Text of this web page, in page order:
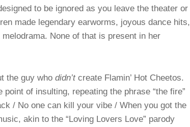
to be ignored as you leave the theater or
made legendary earworms, joyous dance hits,
None of that is present in her
the guy who didn’tcreate Flamin’ Hot Cheetos.
of insulting, repeating the phrase “the fire”
/ No one can kill your vibe / When you got the
akin to the “Loving Lovers Love” parody